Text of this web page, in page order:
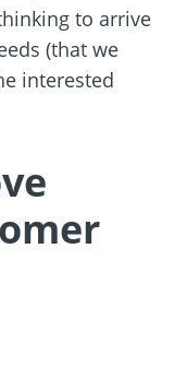
to arrive
(that we
interested